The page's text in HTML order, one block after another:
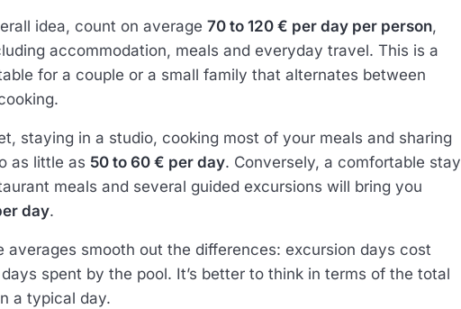
idea, count on average 70 to 120 € per day per person,
accommodation, meals and everyday travel. This is a
for a couple or a small family that alternates between
staying in a studio, cooking most of your meals and sharing
as little as 50 to 60 € per day. Conversely, a comfortable stay
meals and several guided excursions will bring you
day.
averages smooth out the differences: excursion days cost
spent by the pool. It’s better to think in terms of the total
a typical day.